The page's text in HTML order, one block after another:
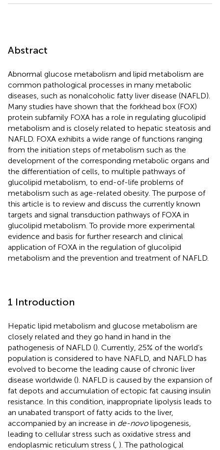
Abstract
Abnormal glucose metabolism and lipid metabolism are
common pathological processes in many metabolic
diseases, such as nonalcoholic fatty liver disease (NAFLD).
Many studies have shown that the forkhead box (FOX)
protein subfamily FOXA has a role in regulating glucolipid
metabolism and is closely related to hepatic steatosis and
NAFLD. FOXA exhibits a wide range of functions ranging
from the initiation steps of metabolism such as the
development of the corresponding metabolic organs and
the differentiation of cells, to multiple pathways of
glucolipid metabolism, to end-of-life problems of
metabolism such as age-related obesity. The purpose of
this article is to review and discuss the currently known
targets and signal transduction pathways of FOXA in
glucolipid metabolism. To provide more experimental
evidence and basis for further research and clinical
application of FOXA in the regulation of glucolipid
metabolism and the prevention and treatment of NAFLD.
1 Introduction
Hepatic lipid metabolism and glucose metabolism are
closely related and they go hand in hand in the
pathogenesis of NAFLD (). Currently, 25% of the world’s
population is considered to have NAFLD, and NAFLD has
evolved to become the leading cause of chronic liver
disease worldwide (). NAFLD is caused by the expansion of
fat depots and accumulation of ectopic fat causing insulin
resistance. In this condition, inappropriate lipolysis leads to
an unabated transport of fatty acids to the liver,
accompanied by an increase in de-novolipogenesis,
leading to cellular stress such as oxidative stress and
endoplasmic reticulum stress ( ). The pathological